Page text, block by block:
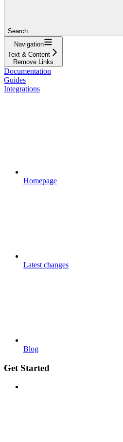
Search...
Navigation
Text & Content
Remove Links
Documentation
Guides
Integrations
Homepage
Latest changes
Blog
Get Started